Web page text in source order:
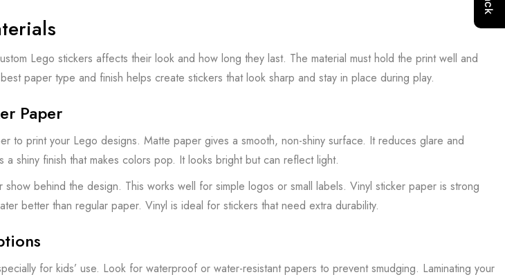
Lego stickers affects their look and how long they last. The material must hold the print well and
paper type and finish helps create stickers that look sharp and stay in place during play.
Paper
to print your Lego designs. Matte paper gives a smooth, non-shiny surface. It reduces glare and
shiny finish that makes colors pop. It looks bright but can reflect light.
behind the design. This works well for simple logos or small labels. Vinyl sticker paper is strong
better than regular paper. Vinyl is ideal for stickers that need extra durability.
for kids’ use. Look for waterproof or water-resistant papers to prevent smudging. Laminating your